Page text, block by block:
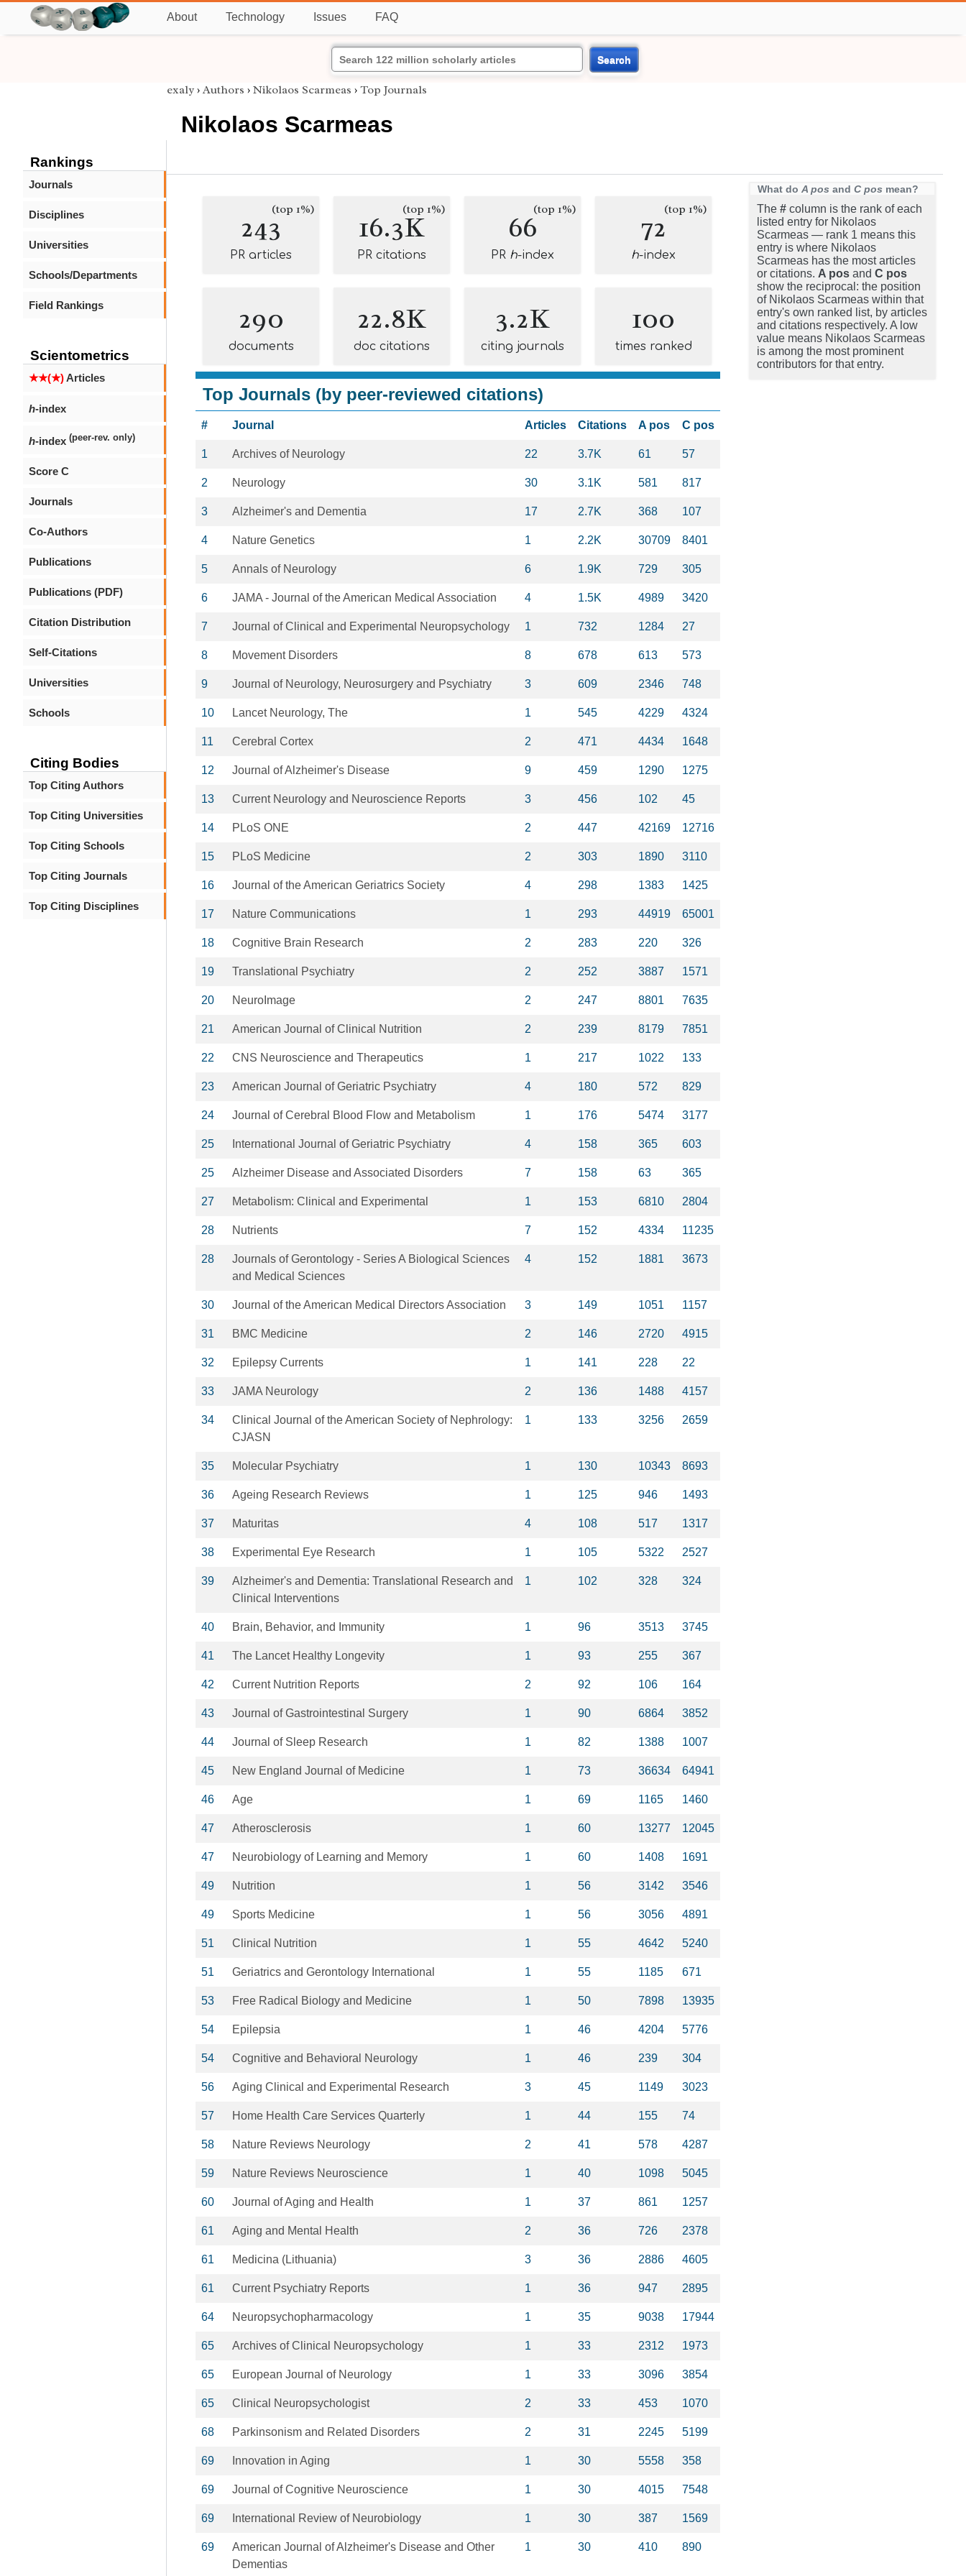
About Technology Issues FAQ
Search
Rankings
Journals
Disciplines
Universities
Schools/Departments
Field Rankings
Scientometrics
★★(★)Articles
h-index
h-index (peer-rev. only)
Score C
Journals
Co-Authors
Publications
Publications (PDF)
Citation Distribution
Self-Citations
Universities
Schools
Citing Bodies
Top Citing Authors
Top Citing Universities
Top Citing Schools
Top Citing Journals
Top Citing Disciplines
exaly › Authors › Nikolaos Scarmeas › Top Journals
Nikolaos Scarmeas
243(top 1%)
PR articles
16.3K(top 1%)
PR citations
66(top 1%)
PR h-index
72(top 1%)
h-index
290
documents
22.8K
doc citations
3.2K
citing journals
100
times ranked
Top Journals (by peer-reviewed citations)
# Journal Articles Citations A pos C pos
1 Archives of Neurology 22 3.7K 61 57
2 Neurology 30 3.1K 581 817
3 Alzheimer's and Dementia 17 2.7K 368 107
4 Nature Genetics 1 2.2K 30709 8401
5 Annals of Neurology 6 1.9K 729 305
6 JAMA - Journal of the American Medical Association 4 1.5K 4989 3420
7 Journal of Clinical and Experimental Neuropsychology 1 732 1284 27
8 Movement Disorders 8 678 613 573
9 Journal of Neurology, Neurosurgery and Psychiatry 3 609 2346 748
10 Lancet Neurology, The 1 545 4229 4324
11 Cerebral Cortex 2 471 4434 1648
12 Journal of Alzheimer's Disease 9 459 1290 1275
13 Current Neurology and Neuroscience Reports 3 456 102 45
14 PLoS ONE 2 447 42169 12716
15 PLoS Medicine 2 303 1890 3110
16 Journal of the American Geriatrics Society 4 298 1383 1425
17 Nature Communications 1 293 44919 65001
18 Cognitive Brain Research 2 283 220 326
19 Translational Psychiatry 2 252 3887 1571
20 NeuroImage 2 247 8801 7635
21 American Journal of Clinical Nutrition 2 239 8179 7851
22 CNS Neuroscience and Therapeutics 1 217 1022 133
23 American Journal of Geriatric Psychiatry 4 180 572 829
24 Journal of Cerebral Blood Flow and Metabolism 1 176 5474 3177
25 International Journal of Geriatric Psychiatry 4 158 365 603
25 Alzheimer Disease and Associated Disorders 7 158 63 365
27 Metabolism: Clinical and Experimental 1 153 6810 2804
28 Nutrients 7 152 4334 11235
28
Journals of Gerontology - Series A Biological Sciences
and Medical Sciences
4 152 1881 3673
30 Journal of the American Medical Directors Association 3 149 1051 1157
31 BMC Medicine 2 146 2720 4915
32 Epilepsy Currents 1 141 228 22
33 JAMA Neurology 2 136 1488 4157
34
Clinical Journal of the American Society of Nephrology:
CJASN
1 133 3256 2659
35 Molecular Psychiatry 1 130 10343 8693
36 Ageing Research Reviews 1 125 946 1493
37 Maturitas 4 108 517 1317
38 Experimental Eye Research 1 105 5322 2527
39
Alzheimer's and Dementia: Translational Research and
Clinical Interventions
1 102 328 324
40 Brain, Behavior, and Immunity 1 96 3513 3745
41 The Lancet Healthy Longevity 1 93 255 367
42 Current Nutrition Reports 2 92 106 164
43 Journal of Gastrointestinal Surgery 1 90 6864 3852
44 Journal of Sleep Research 1 82 1388 1007
45 New England Journal of Medicine 1 73 36634 64941
46 Age 1 69 1165 1460
47 Atherosclerosis 1 60 13277 12045
47 Neurobiology of Learning and Memory 1 60 1408 1691
49 Nutrition 1 56 3142 3546
49 Sports Medicine 1 56 3056 4891
51 Clinical Nutrition 1 55 4642 5240
51 Geriatrics and Gerontology International 1 55 1185 671
53 Free Radical Biology and Medicine 1 50 7898 13935
54 Epilepsia 1 46 4204 5776
54 Cognitive and Behavioral Neurology 1 46 239 304
56 Aging Clinical and Experimental Research 3 45 1149 3023
57 Home Health Care Services Quarterly 1 44 155 74
58 Nature Reviews Neurology 2 41 578 4287
59 Nature Reviews Neuroscience 1 40 1098 5045
60 Journal of Aging and Health 1 37 861 1257
61 Aging and Mental Health 2 36 726 2378
61 Medicina (Lithuania) 3 36 2886 4605
61 Current Psychiatry Reports 1 36 947 2895
64 Neuropsychopharmacology 1 35 9038 17944
65 Archives of Clinical Neuropsychology 1 33 2312 1973
65 European Journal of Neurology 1 33 3096 3854
65 Clinical Neuropsychologist 2 33 453 1070
68 Parkinsonism and Related Disorders 2 31 2245 5199
69 Innovation in Aging 1 30 5558 358
69 Journal of Cognitive Neuroscience 1 30 4015 7548
69 International Review of Neurobiology 1 30 387 1569
69
American Journal of Alzheimer's Disease and Other
Dementias
1 30 410 890
What do A pos and C pos mean?
The # column is the rank of each
listed entry for Nikolaos
Scarmeas — rank 1 means this
entry is where Nikolaos
Scarmeas has the most articles
or citations. A pos and C pos
show the reciprocal: the position
of Nikolaos Scarmeas within that
entry's own ranked list, by articles
and citations respectively. A low
value means Nikolaos Scarmeas
is among the most prominent
contributors for that entry.